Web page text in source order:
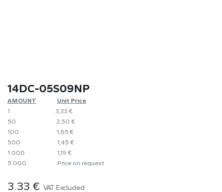
14DC-05S09NP
AMOUNT
​Unit Price
1
​​3,33 €
50
​​2,50 €
100
​1,65 €
500
​1,45 €
1.000
​1,19 €
5.000
​Price on request
3.33 € VAT Excluded